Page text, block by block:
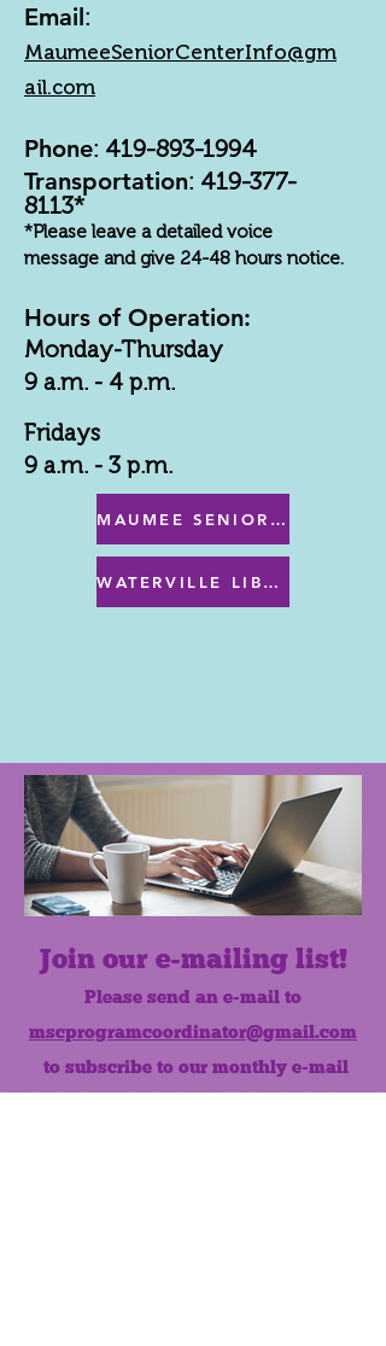
Email:
MaumeeSeniorCenterInfo@gm
ail.com
Phone: 419-893-1994
Transportation: 419-377-
8113*
*Please leave a detailed voice
message and give 24-48 hours notice.
Hours of Operation:
Monday-Thursday
9 a.m. - 4 p.m.
Fridays
9 a.m. - 3 p.m.
MAUMEE SENIOR CENTER MENU
WATERVILLE LIBRARY MENU & PROGRAMS
Join our e-mailing list!
Please send an e-mail to
mscprogramcoordinator@gmail.com
to subscribe to our monthly e-mail